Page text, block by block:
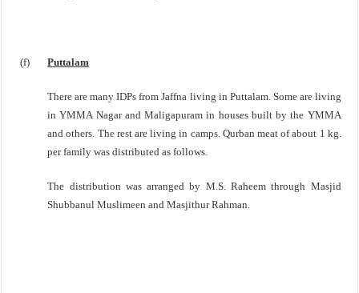
(f) Puttalam
There are many IDPs fromJaffna living in Puttalam. Some are living
in YMMA Nagar and Maligapuram in houses built by the YMMA
and others. The rest are living in camps. Qurban meat of about 1 kg.
per family was distributed as follows.
The distribution was arranged by M.S. Raheem through Masjid
Shubbanul Muslimeen and Masjithur Rahman.